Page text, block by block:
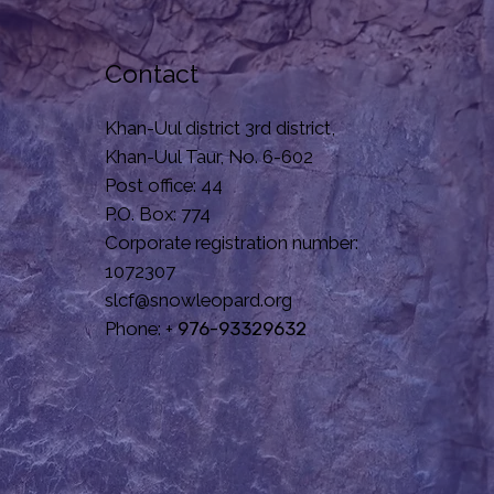
Contact
Khan-Uul district 3rd district,
Khan-Uul Taur, No. 6-602
Post office: 44
P.O. Box: 774
Corporate registration number:
1072307
slcf@snowleopard.org
Phone: +976-93329632